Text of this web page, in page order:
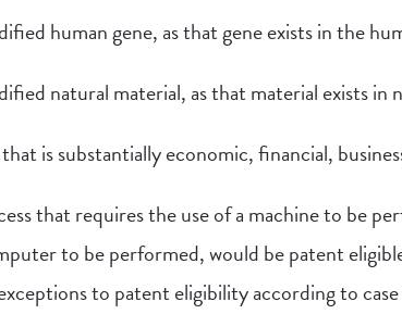
human gene, as that gene exists in the
natural material, as that material exists in
is substantially economic, financial,
that requires the use of a machine to be
to be performed, would be patent
to patent eligibility according to